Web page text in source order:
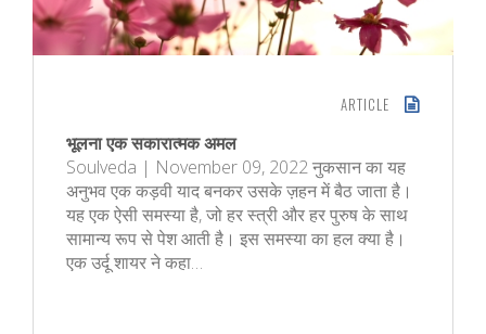
ARTICLE
भूलना एक सकारात्मक अमल
Soulveda | November 09, 2022 नुकसान का यह
अनुभव एक कड़वी याद बनकर उसके ज़हन में बैठ जाता है।
यह एक ऐसी समस्या है, जो हर स्त्री और हर पुरुष के साथ
सामान्य रूप से पेश आती है। इस समस्या का हल क्या है।
एक उर्दू शायर ने कहा…